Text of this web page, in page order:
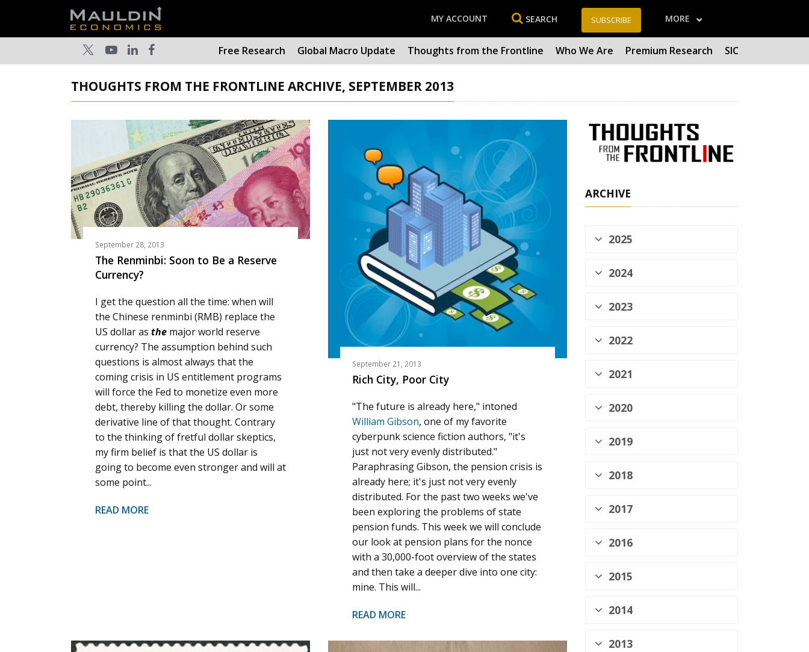
MY ACCOUNT SEARCH SUBSCRIBE MORE
Free Research Global Macro Update Thoughts from the Frontline Who We Are Premium Research SIC
THOUGHTS FROM THE FRONTLINE ARCHIVE, SEPTEMBER 2013
September 28, 2013
The Renminbi: Soon to Be a Reserve
Currency?
I get the question all the time: when will
the Chinese renminbi (RMB) replace the
US dollar as themajor world reserve
currency? The assumption behind such
questions is almost always that the
coming crisis in US entitlement programs
will force the Fed to monetize even more
debt, thereby killing the dollar. Or some
derivative line of that thought. Contrary
to the thinking of fretful dollar skeptics,
my firm belief is that the US dollar is
going to become even stronger and will at
some point...
READ MORE
September 21, 2013
Rich City, Poor City
"The future is already here," intoned
William Gibson, one of my favorite
cyberpunk science fiction authors, "it's
just not very evenly distributed."
Paraphrasing Gibson, the pension crisis is
already here; it's just not very evenly
distributed. For the past two weeks we've
been exploring the problems of state
pension funds. This week we will conclude
our look at pension plans for the nonce
with a 30,000-foot overview of the states
and then take a deeper dive into one city:
mine. This will...
READ MORE
ARCHIVE
2025
2024
2023
2022
2021
2020
2019
2018
2017
2016
2015
2014
2013